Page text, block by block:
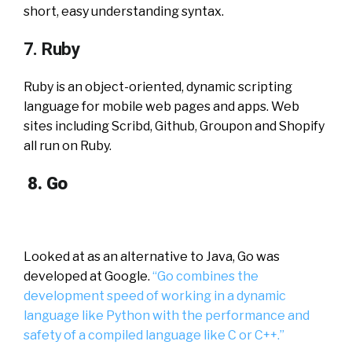
short, easy understanding syntax.
7. Ruby
Ruby is an object-oriented, dynamic scripting
language for mobile web pages and apps. Web
sites including Scribd, Github, Groupon and Shopify
all run on Ruby.
8. Go
Looked at as an alternative to Java, Go was
developed at Google. “Go combines the
development speed of working in a dynamic
language like Python with the performance and
safety of a compiled language like C or C++.”